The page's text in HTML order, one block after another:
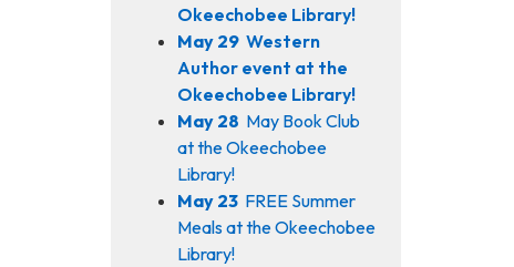
Okeechobee Library!
May 29 Western
Author event at the
Okeechobee Library!
May 28 May Book Club
at the Okeechobee
Library!
May 23 FREE Summer
Meals at the Okeechobee
Library!